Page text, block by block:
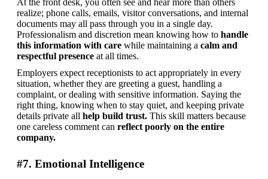
realize; phone calls, emails, visitor conversations, and internal
documents may all pass through you in a single day.
Professionalism and discretion mean knowing how to handle
this information with care while maintaining a calm and
respectful presence at all times.
Employers expect receptionists to act appropriately in every
situation, whether they are greeting a guest, handling a
complaint, or dealing with sensitive information. Saying the
right thing, knowing when to stay quiet, and keeping private
details private all help build trust. This skill matters because
one careless comment can reflect poorly on the entire
company.
#7. Emotional Intelligence